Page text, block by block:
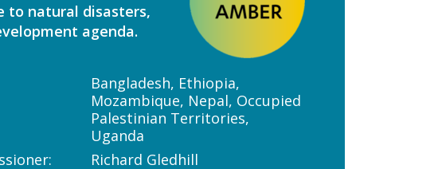
to natural disasters,
agenda.
Bangladesh, Ethiopia,
Mozambique, Nepal, Occupied
Palestinian Territories,
Uganda
Richard Gledhill